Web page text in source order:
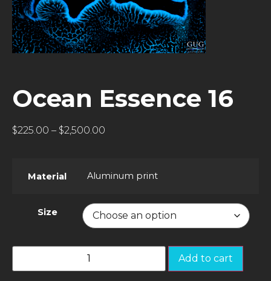
Ocean Essence 16
$225.00 – $2,500.00
Material Aluminum print
Size
Add to cart